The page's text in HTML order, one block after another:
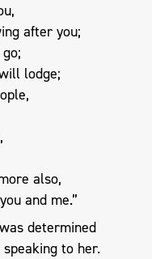
after you;
lodge;
also,
and me.”
determined
to her.